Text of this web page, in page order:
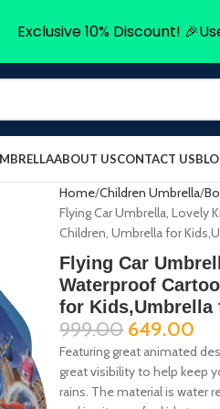
ABOUT USCONTACT US
Home Children Umbrella
Flying Car Umbrella, Lovely
Children, Umbrella for
Flying Car
Waterproof
for
999.00 649.00
Featuring great animated
great visibility to help keep
rains. The material is water
Exclusive 10% Discount!